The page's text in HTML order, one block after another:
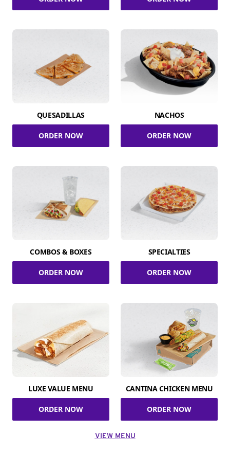
QUESADILLAS
ORDER NOW
NACHOS
ORDER NOW
COMBOS & BOXES
ORDER NOW
SPECIALTIES
ORDER NOW
LUXE VALUE MENU
ORDER NOW
CANTINA CHICKEN MENU
ORDER NOW
VIEW MENU